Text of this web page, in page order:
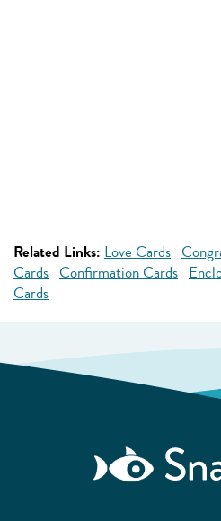
Related Links: Love Cards
Cards Confirmation Cards
Cards